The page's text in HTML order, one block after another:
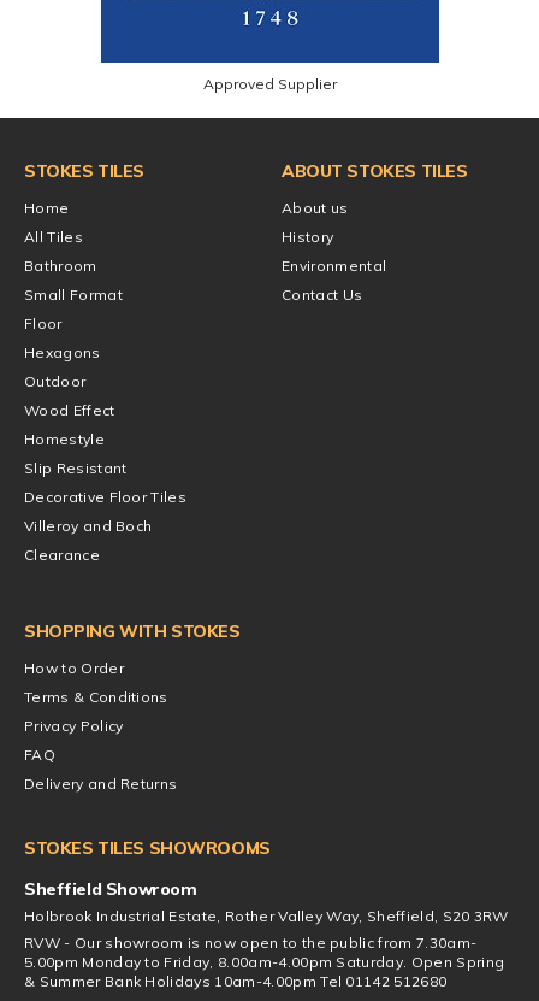
Approved Supplier
STOKES TILES
Home
All Tiles
Bathroom
Small Format
Floor
Hexagons
Outdoor
Wood Effect
Homestyle
Slip Resistant
Decorative Floor Tiles
Villeroy and Boch
Clearance
ABOUT STOKES TILES
About us
History
Environmental
Contact Us
SHOPPING WITH STOKES
How to Order
Terms & Conditions
Privacy Policy
FAQ
Delivery and Returns
STOKES TILES SHOWROOMS
Sheffield Showroom
Holbrook Industrial Estate, Rother Valley Way, Sheffield, S20 3RW
RVW - Our showroom is now open to the public from 7.30am-
5.00pm Monday to Friday, 8.00am-4.00pm Saturday. Open Spring
& Summer Bank Holidays 10am-4.00pm Tel 01142 512680